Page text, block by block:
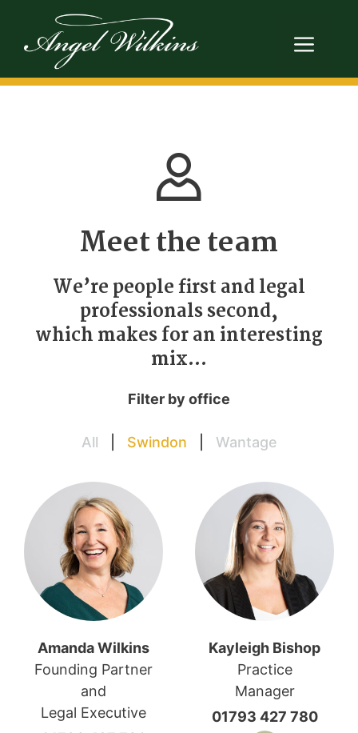
content
Meet the team
We’re people first and legal
professionals second,
which makes for an interesting
mix…
Filter by office
All Swindon Wantage
Amanda Wilkins
Founding Partner
and
Legal Executive
Kayleigh Bishop
Practice
Manager
01793 427 780